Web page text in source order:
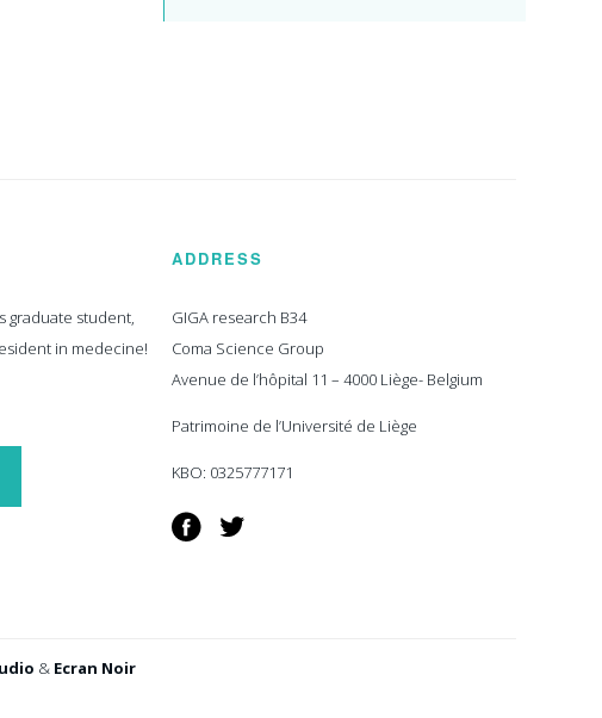
graduate student,
in medecine!
ADDRESS
GIGA research B34
Coma Science Group
Avenue de l’hôpital 11 – 4000 Liège- Belgium
Patrimoine de l’Université de Liège
KBO: 0325777171
Facebook
Twitter
& Ecran Noir